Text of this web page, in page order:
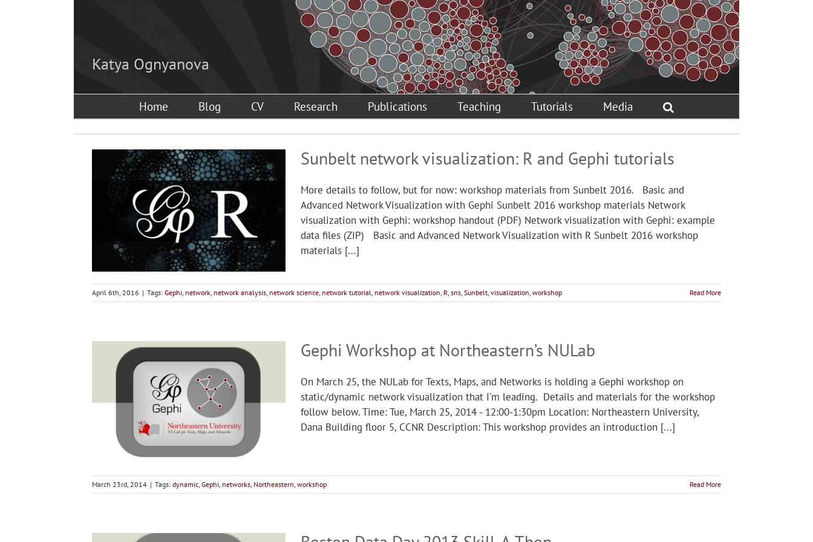
Katya Ognyanova
Home Blog CV Research Publications Teaching Tutorials Media
Sunbelt network visualization: R and Gephi tutorials
More details to follow, but for now: workshop materials from Sunbelt 2016. Basic and
Advanced Network Visualization with Gephi Sunbelt 2016 workshop materials Network
visualization with Gephi: workshop handout (PDF) Network visualization with Gephi: example
data files (ZIP) Basic and Advanced Network Visualization with R Sunbelt 2016 workshop
materials [...]
April 6th, 2016 | Tags: Gephi, network, network analysis, network science, network tutorial, network visualization, R, sns, Sunbelt, visualization, workshop Read More
Gephi Workshop at Northeastern’s NULab
On March 25, the NULab for Texts, Maps, and Networks is holding a Gephi workshop on
static/dynamic network visualization that I'm leading. Details and materials for the workshop
follow below. Time: Tue, March 25, 2014 - 12:00-1:30pm Location: Northeastern University,
Dana Building floor 5, CCNR Description: This workshop provides an introduction [...]
March 23rd, 2014 | Tags: dynamic, Gephi, networks, Northeastern, workshop Read More